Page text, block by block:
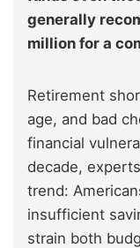
generally
million for a
Retirement
age, and bad
financial
decade,
trend:
insufficient
strain both